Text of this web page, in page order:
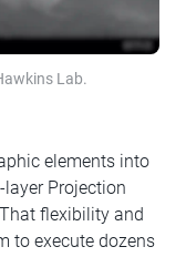
Lab.
elements into
Projection
flexibility and
to execute dozens